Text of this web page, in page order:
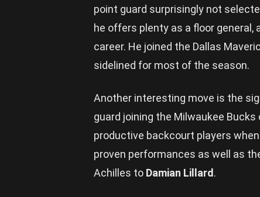
point guard surprisingly not
he offers plenty as a floor general,
career. He joined the Dallas
sidelined for most of the season.
Another interesting move is the
guard joining the Milwaukee
productive backcourt players
proven performances as well as
Achilles to Damian Lillard .